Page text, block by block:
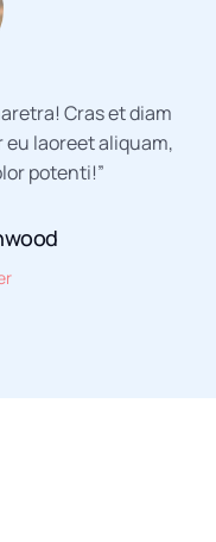
Cras et diam
laoreet aliquam,
potenti!”